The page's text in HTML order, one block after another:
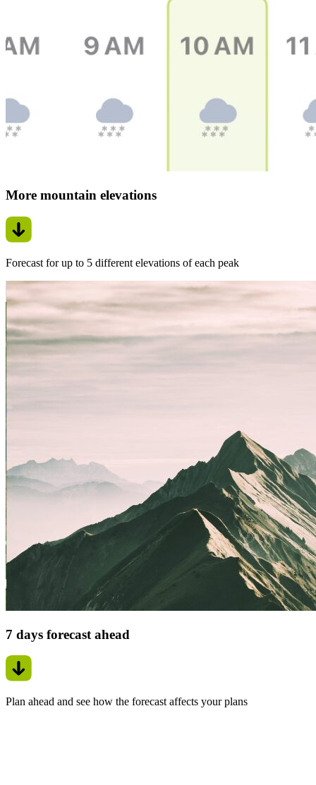
More mountain elevations
Forecast for up to 5 different elevations of each peak
7 days forecast ahead
Plan ahead and see how the forecast affects your plans